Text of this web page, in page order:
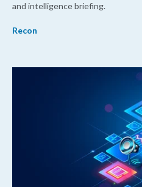
and intelligence briefing.
Recon